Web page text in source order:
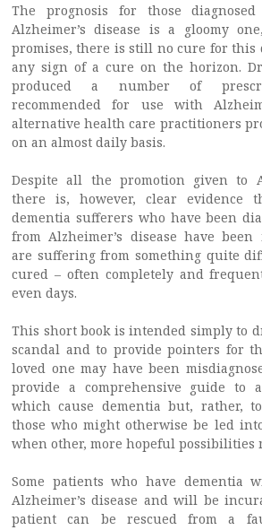
The prognosis for those
Alzheimer’s disease is a gloomy
promises, there is still no cure for this
any sign of a cure on the horizon.
produced a number of
recommended for use with
alternative health care practitioners
on an almost daily basis.
Despite all the promotion given to
there is, however, clear evidence
dementia sufferers who have been
from Alzheimer’s disease have been
are suffering from something quite
cured – often completely and
even days.
This short book is intended simply to
scandal and to provide pointers for
loved one may have been
provide a comprehensive guide to
which cause dementia but, rather,
those who might otherwise be led
when other, more hopeful possibilities
Some patients who have dementia
Alzheimer’s disease and will be
patient can be rescued from a